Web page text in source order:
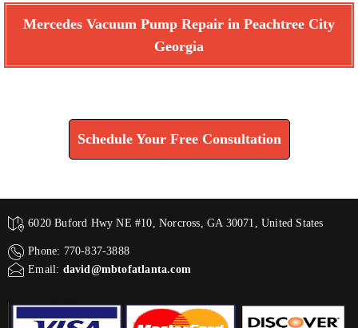
Mercedes Vacuum Pump Repair in Peachtree City
Georgia
Schedule Your Free Consultation
6020 Buford Hwy NE #10, Norcross, GA 30071, United States
Phone: 770-837-3888
Email: david@mbtofatlanta.com